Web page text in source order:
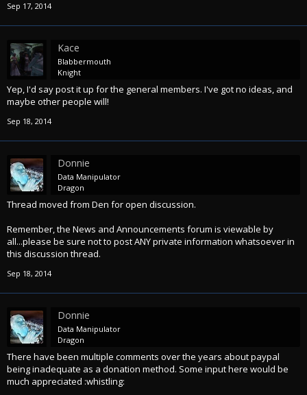
Sep 17, 2014
Kace
Blabbermouth
Knight
Yep, I'd say post it up for the general members. I've got no ideas, and
maybe other people will!
Sep 18, 2014
Donnie
Data Manipulator
Dragon
Thread moved from Den for open discussion.
Remember, the News and Announcements forum is viewable by
all...please be sure not to post ANY private information whatsoever in
this discussion thread.
Sep 18, 2014
Donnie
Data Manipulator
Dragon
There have been multiple comments over the years about paypal
being inadequate as a donation method. Some input here would be
much appreciated :whistling: